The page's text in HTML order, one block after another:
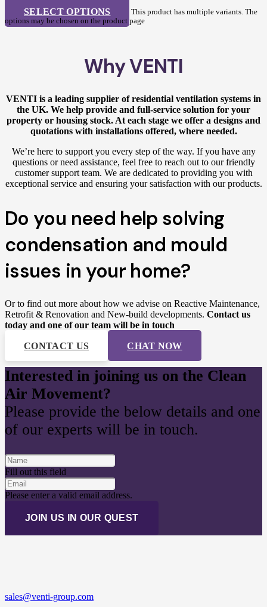
SELECT OPTIONS
This product has multiple variants. The
options may be chosen on the product page
Why VENTI
VENTI is a leading supplier of residential ventilation systems in
the UK. We help provide and full-service solution for your
property or housing stock. At each stage we offer a designs and
quotations with installations offered, where needed.
We’re here to support you every step of the way. If you have any
questions or need assistance, feel free to reach out to our friendly
customer support team. We are dedicated to providing you with
exceptional service and ensuring your satisfaction with our products.
Do you need help solving
condensation and mould
issues in your home?
Or to find out more about how we advise on Reactive Maintenance,
Retrofit & Renovation and New-build developments. Contact us
today and one of our team will be in touch
CONTACT US CHAT NOW
Interested in joining us on the Clean
Air Movement?
Please provide the below details and one
of our experts will be in touch.
Fill out this field
Please enter a valid email address.
JOIN US IN OUR QUEST
sales@venti-group.com